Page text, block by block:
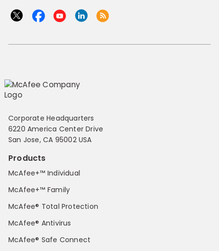
Corporate Headquarters
6220 America Center Drive
San Jose, CA 95002 USA
Products
McAfee+™ Individual
McAfee+™ Family
McAfee® Total Protection
McAfee® Antivirus
McAfee® Safe Connect